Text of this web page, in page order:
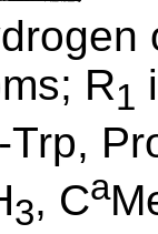
R1
3, Ca